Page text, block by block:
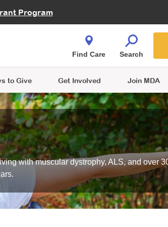
Program
to Give
Give While You Shop
Get Involved Join MDA
Find Care Search
with muscular dystrophy, ALS, and over